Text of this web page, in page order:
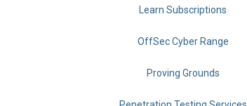
Learn Subscriptions
OffSec Cyber Range
Proving Grounds